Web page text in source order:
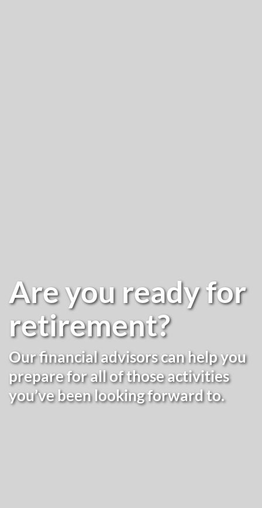
Are you ready for
retirement?
Our financial advisors can help you
prepare for all of those activities
you’ve been looking forward to.